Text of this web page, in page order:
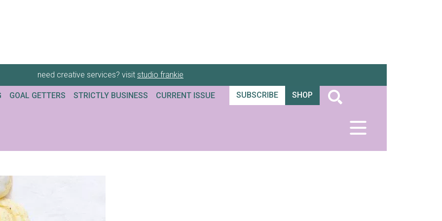
need creative services? visit studio frankie
GOAL GETTERS STRICTLY BUSINESS CURRENT ISSUE SUBSCRIBE SHOP